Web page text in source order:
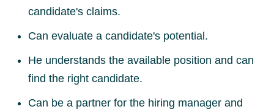
candidate's claims.
Can evaluate a candidate's potential.
He understands the available position and can
find the right candidate.
Can be a partner for the hiring manager and